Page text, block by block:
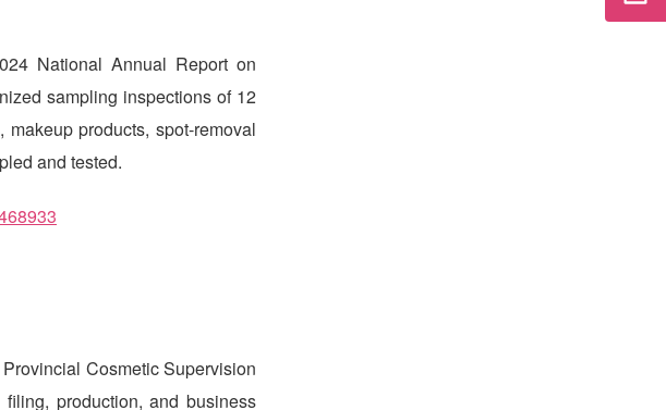
National Annual Report on
sampling inspections of 12
products, spot-removal
and tested.
Cosmetic Supervision
production, and business